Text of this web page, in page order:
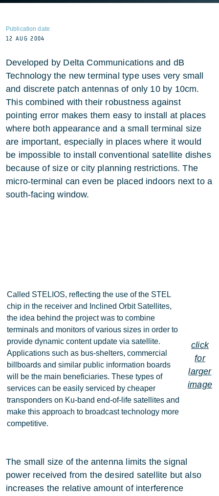
Publication date
12 AUG 2004
Developed by Delta Communications and dB
Technology the new terminal type uses very small
and discrete patch antennas of only 10 by 10cm.
This combined with their robustness against
pointing error makes them easy to install at places
where both appearance and a small terminal size
are important, especially in places where it would
be impossible to install conventional satellite dishes
because of size or city planning restrictions. The
micro-terminal can even be placed indoors next to a
south-facing window.
Called STELIOS, reflecting the use of the STEL
chip in the receiver and Inclined Orbit Satellites,
the idea behind the project was to combine
terminals and monitors of various sizes in order to
provide dynamic content update via satellite.
Applications such as bus-shelters, commercial
billboards and similar public information boards
will be the main beneficiaries. These types of
services can be easily serviced by cheaper
transponders on Ku-band end-of-life satellites and
make this approach to broadcast technology more
competitive.
click
for
larger
image
The small size of the antenna limits the signal
power received from the desired satellite but also
increases the relative amount of interference